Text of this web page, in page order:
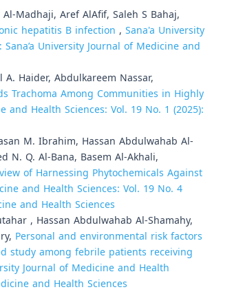
Madhaji, Aref AlAfif, Saleh S Bahaj,
hepatitis B infection , Sana'a University
University Journal of Medicine and
Haider, Abdulkareem Nassar,
Trachoma Among Communities in Highly
Health Sciences: Vol. 19 No. 1 (2025):
M. Ibrahim, Hassan Abdulwahab Al-
N. Q. Al-Bana, Basem Al-Akhali,
of Harnessing Phytochemicals Against
and Health Sciences: Vol. 19 No. 4
and Health Sciences
, Hassan Abdulwahab Al-Shamahy,
Personal and environmental risk factors
study among febrile patients receiving
Journal of Medicine and Health
and Health Sciences